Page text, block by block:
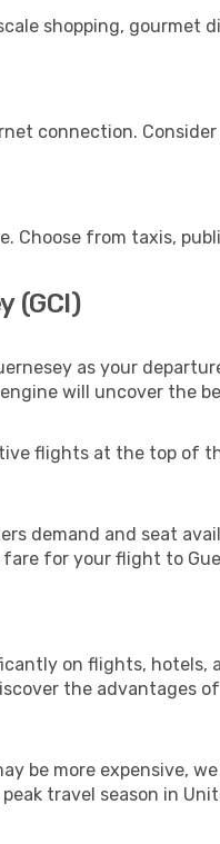
shopping, gourmet
connection.
Choose from taxis,
(GCI)
as your
will uncover the
flights at the top of
demand and seat
for your flight to
on flights,
the advantages of
be more expensive,
travel season in